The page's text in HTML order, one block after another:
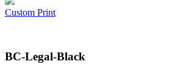
Custom Print
BC-Legal-Black